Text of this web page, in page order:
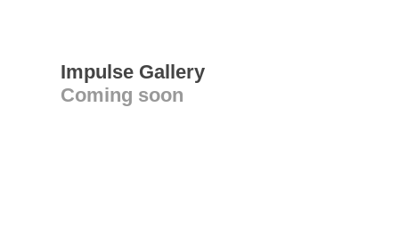
Impulse Gallery
Coming soon